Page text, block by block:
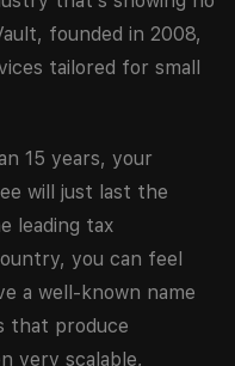
founded in 2008,
tailored for small
15 years, your
will just last the
leading tax
you can feel
a well-known name
that produce
very scalable,